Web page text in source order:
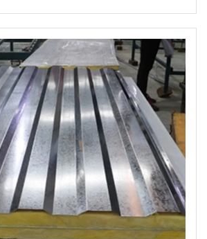
Industrial Applications